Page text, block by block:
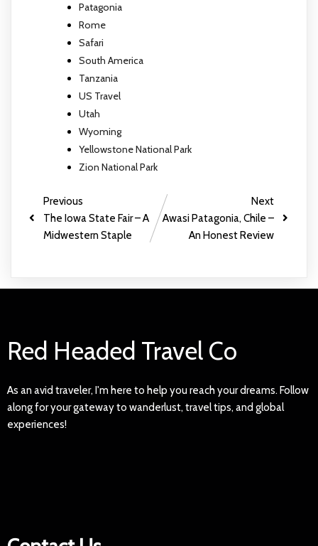
Patagonia
Rome
Safari
South America
Tanzania
US Travel
Utah
Wyoming
Yellowstone National Park
Zion National Park
Previous
The Iowa State Fair – A
Midwestern Staple
Next
Awasi Patagonia, Chile –
An Honest Review
Red Headed Travel Co
As an avid traveler, I'm here to help you reach your dreams. Follow
along for your gateway to wanderlust, travel tips, and global
experiences!